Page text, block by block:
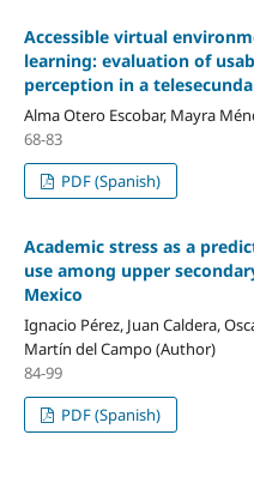
Accessible virtual
learning: evaluation of
perception in a
Alma Otero Escobar, Mayra
68-83
PDF (Spanish)
Academic stress as a
use among upper
Mexico
Ignacio Pérez, Juan Caldera,
Martín del Campo (Author)
84-99
PDF (Spanish)